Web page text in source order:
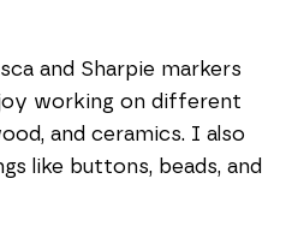
and Sharpie markers
working on different
and ceramics. I also
like buttons, beads, and